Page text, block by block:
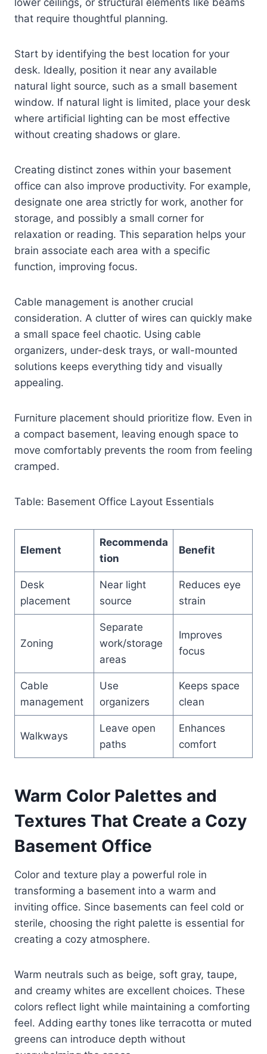
that require thoughtful planning.
Start by identifying the best location for your
desk. Ideally, position it near any available
natural light source, such as a small basement
window. If natural light is limited, place your desk
where artificial lighting can be most effective
without creating shadows or glare.
Creating distinct zones within your basement
office can also improve productivity. For example,
designate one area strictly for work, another for
storage, and possibly a small corner for
relaxation or reading. This separation helps your
brain associate each area with a specific
function, improving focus.
Cable management is another crucial
consideration. A clutter of wires can quickly make
a small space feel chaotic. Using cable
organizers, under-desk trays, or wall-mounted
solutions keeps everything tidy and visually
appealing.
Furniture placement should prioritize flow. Even in
a compact basement, leaving enough space to
move comfortably prevents the room from feeling
cramped.
Table: Basement Office Layout Essentials
Element
Recommenda
tion
Benefit
Desk
placement
Near light
source
Reduces eye
strain
Zoning
Separate
work/storage
areas
Improves
focus
Cable
management
Use
organizers
Keeps space
clean
Walkways
Leave open
paths
Enhances
comfort
Warm Color Palettes and
Textures That Create a Cozy
Basement Office
Color and texture play a powerful role in
transforming a basement into a warm and
inviting office. Since basements can feel cold or
sterile, choosing the right palette is essential for
creating a cozy atmosphere.
Warm neutrals such as beige, soft gray, taupe,
and creamy whites are excellent choices. These
colors reflect light while maintaining a comforting
feel. Adding earthy tones like terracotta or muted
greens can introduce depth without